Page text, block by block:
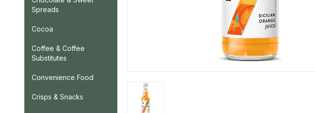
Spreads
Cocoa
Coffee & Coffee
Substitutes
Convenience Food
Crisps & Snacks